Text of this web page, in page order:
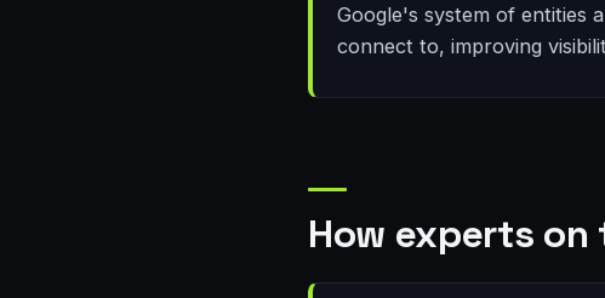
Google's system of entities
connect to, improving
How experts